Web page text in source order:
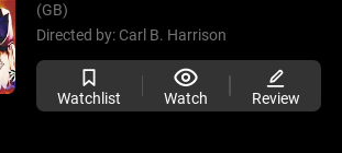
(GB)
Directed by: Carl B. Harrison
Watchlist Watch Review